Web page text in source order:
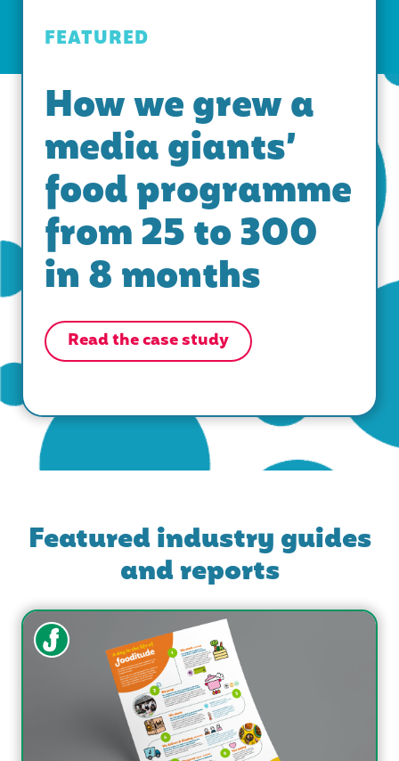
FEATURED
How we grew a
media giants’
food programme
from 25 to 300
in 8 months
Read the case study
Featured industry guides
and reports